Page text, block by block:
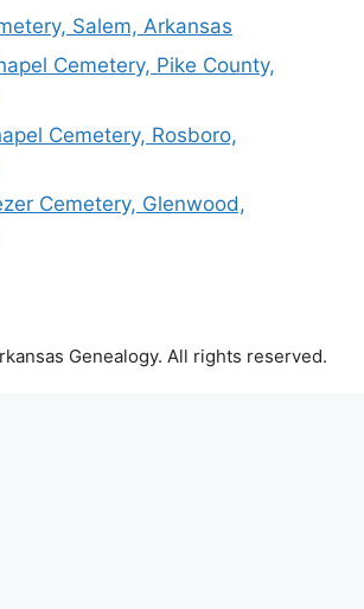
Salem, Arkansas
Cemetery, Pike County,
Cemetery, Rosboro,
Cemetery, Glenwood,
Genealogy. All rights reserved.